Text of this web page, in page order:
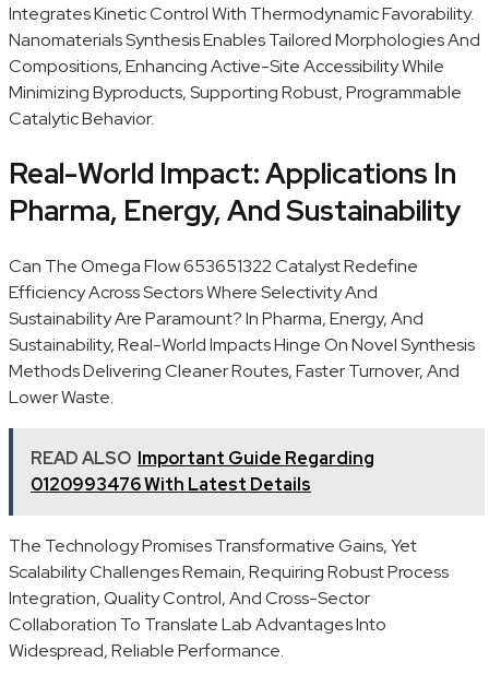
Integrates Kinetic Control With Thermodynamic Favorability.
Nanomaterials Synthesis Enables Tailored Morphologies And
Compositions, Enhancing Active-Site Accessibility While
Minimizing Byproducts, Supporting Robust, Programmable
Catalytic Behavior.
Real-World Impact: Applications In
Pharma, Energy, And Sustainability
Can The Omega Flow 653651322 Catalyst Redefine
Efficiency Across Sectors Where Selectivity And
Sustainability Are Paramount? In Pharma, Energy, And
Sustainability, Real-World Impacts Hinge On Novel Synthesis
Methods Delivering Cleaner Routes, Faster Turnover, And
Lower Waste.
READ ALSO Important Guide Regarding
0120993476 With Latest Details
The Technology Promises Transformative Gains, Yet
Scalability Challenges Remain, Requiring Robust Process
Integration, Quality Control, And Cross-Sector
Collaboration To Translate Lab Advantages Into
Widespread, Reliable Performance.